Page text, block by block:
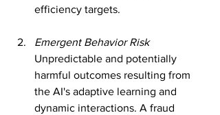
efficiency targets.
Emergent Behavior Risk
Unpredictable and potentially
harmful outcomes resulting from
the AI's adaptive learning and
dynamic interactions. A fraud